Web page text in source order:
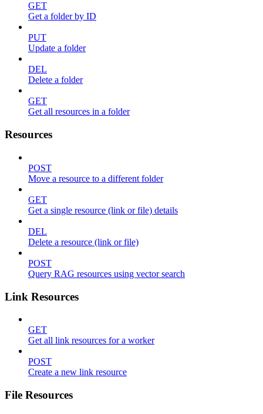
GET
Get a folder by ID
PUT
Update a folder
DEL
Delete a folder
GET
Get all resources in a folder
Resources
POST
Move a resource to a different folder
GET
Get a single resource (link or file) details
DEL
Delete a resource (link or file)
POST
Query RAG resources using vector search
Link Resources
GET
Get all link resources for a worker
POST
Create a new link resource
File Resources